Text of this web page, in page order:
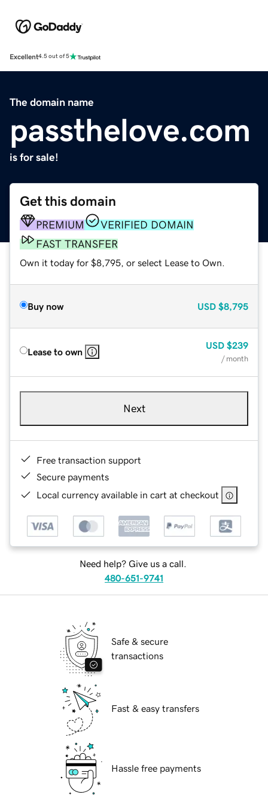
Excellent4.5 out of 5
The domain name
passthelove.com
is for sale!
Get this domain
PREMIUM
VERIFIED DOMAIN
FAST TRANSFER
Own it today for $8,795, or select Lease to Own.
Buy now USD $8,795
Lease to own
USD $239
/ month
Next
Free transaction support
Secure payments
Local currency available in cart at checkout
Need help? Give us a call.
480-651-9741
Safe & secure
transactions
Fast & easy transfers
Hassle free payments